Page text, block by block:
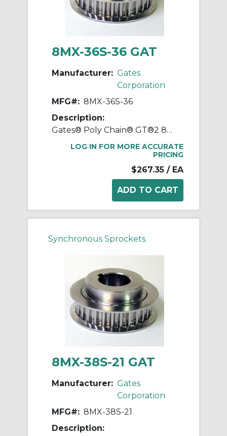
8MX-36S-36 GAT
Manufacturer: Gates
Corporation
MFG#: 8MX-36S-36
Description:
Gates® Poly Chain® GT®2 8MX-36S-36 Synchronous Sprocket, 1/2 to 1-11/16 in Taper-Lock® Bore, 3.546 in OD, 36 Grooves, 3.609 in Dia Pitch, 1.86 in W Face
LOG IN FOR MORE ACCURATE
PRICING
$267.35 / EA
Synchronous Sprockets
8MX-38S-21 GAT
Manufacturer: Gates
Corporation
MFG#: 8MX-38S-21
Description: